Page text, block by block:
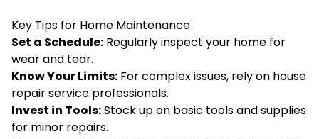
Key Tips for Home Maintenance
Set a Schedule: Regularly inspect your home for
wear and tear.
Know Your Limits: For complex issues, rely on house
repair service professionals.
Invest in Tools:Stock up on basic tools and supplies
for minor repairs.